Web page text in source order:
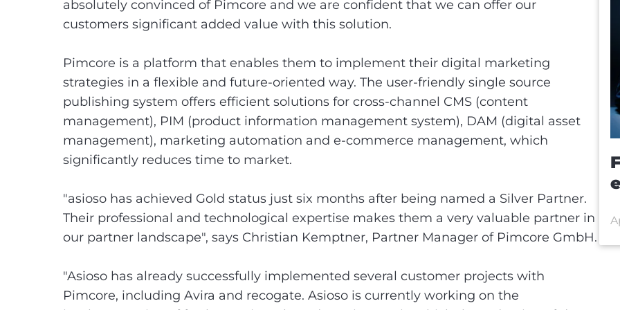
absolutely convinced of Pimcore and we are confident that we can offer our
customers significant added value with this solution.
Pimcore is a platform that enables them to implement their digital marketing
strategies in a flexible and future-oriented way. The user-friendly single source
publishing system offers efficient solutions for cross-channel CMS (content
management), PIM (product information management system), DAM (digital asset
management), marketing automation and e-commerce management, which
significantly reduces time to market.
"asioso has achieved Gold status just six months after being named a Silver Partner.
Their professional and technological expertise makes them a very valuable partner in
our partner landscape", says Christian Kemptner, Partner Manager of Pimcore GmbH.
"Asioso has already successfully implemented several customer projects with
Pimcore, including Avira and recogate. Asioso is currently working on the